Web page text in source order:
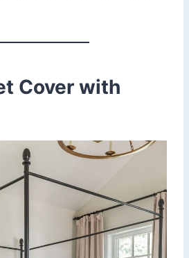
Cover with